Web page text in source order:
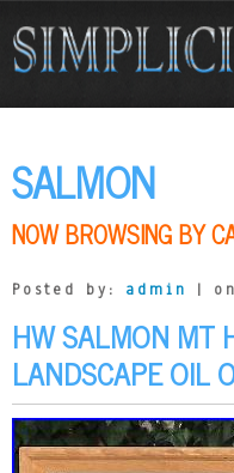
SALMON
NOW BROWSING BY
Posted by: admin |
HW SALMON MT
LANDSCAPE OIL